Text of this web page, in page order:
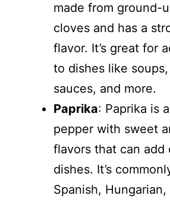
made from ground-
cloves and has a
flavor. It’s great for
to dishes like
sauces, and more.
Paprika: Paprika is
pepper with sweet
flavors that can add
dishes. It’s
Spanish, Hungarian,